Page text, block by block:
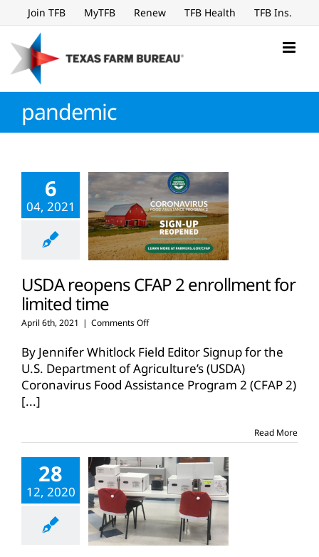
to
content
Join TFB MyTFB Renew TFB Health TFB Ins.
pandemic
6
04, 2021
USDA reopens CFAP 2 enrollment for
limited time
April 6th, 2021 | Comments Offon
reopens
CFAP
2
enrollment
By Jennifer Whitlock Field Editor Signup for the
U.S. Department of Agriculture’s (USDA)
Coronavirus Food Assistance Program 2 (CFAP 2)
[...]
Read More
28
12, 2020